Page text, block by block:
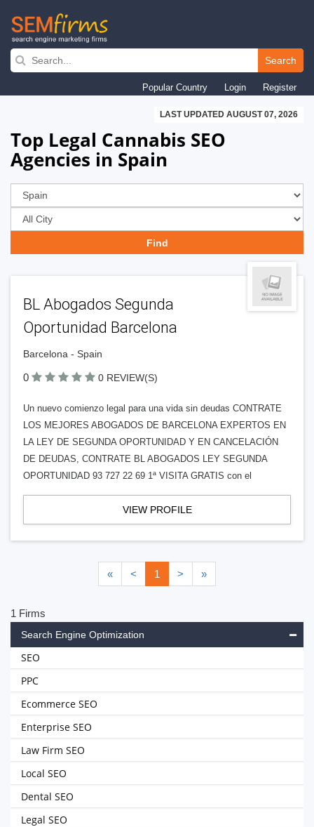
Skip
navigation
Search
Popular Country Login Register
LAST UPDATED AUGUST 07, 2026
Top Legal Cannabis SEO
Agencies in Spain
BL Abogados Segunda
Oportunidad Barcelona
Barcelona - Spain
0 0 REVIEW(S)
Un nuevo comienzo legal para una vida sin deudas CONTRATE
LOS MEJORES ABOGADOS DE BARCELONA EXPERTOS EN
LA LEY DE SEGUNDA OPORTUNIDAD Y EN CANCELACIÓN
DE DEUDAS, CONTRATE BL ABOGADOS LEY SEGUNDA
OPORTUNIDAD 93 727 22 69 1ª VISITA GRATIS con el
VIEW PROFILE
« < 1 > »
1 Firms
Search Engine Optimization
SEO
PPC
Ecommerce SEO
Enterprise SEO
Law Firm SEO
Local SEO
Dental SEO
Legal SEO